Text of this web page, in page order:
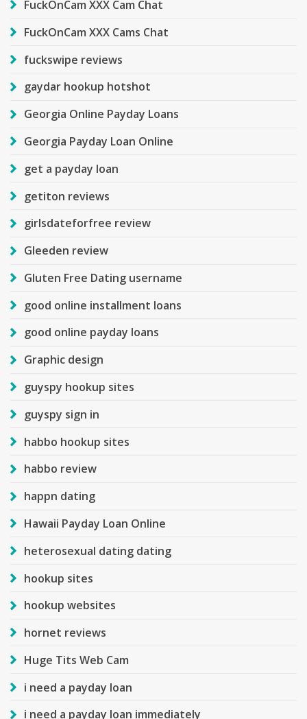
FuckOnCam XXX Cam Chat
FuckOnCam XXX Cams Chat
fuckswipe reviews
gaydar hookup hotshot
Georgia Online Payday Loans
Georgia Payday Loan Online
get a payday loan
getiton reviews
girlsdateforfree review
Gleeden review
Gluten Free Dating username
good online installment loans
good online payday loans
Graphic design
guyspy hookup sites
guyspy sign in
habbo hookup sites
habbo review
happn dating
Hawaii Payday Loan Online
heterosexual dating dating
hookup sites
hookup websites
hornet reviews
Huge Tits Web Cam
i need a payday loan
i need a payday loan immediately